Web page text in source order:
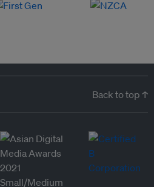
Back to top ↑